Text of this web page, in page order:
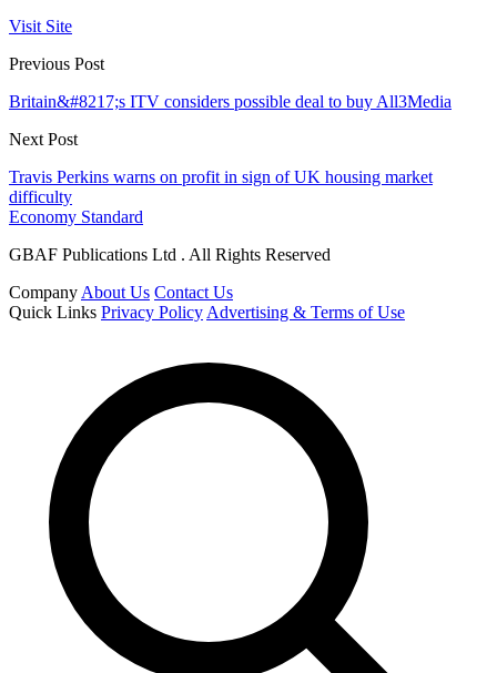
Visit Site
Previous Post
Britain&#8217;s ITV considers possible deal to buy All3Media
Next Post
Travis Perkins warns on profit in sign of UK housing market
difficulty
Economy Standard
GBAF Publications Ltd . All Rights Reserved
Company About Us Contact Us
Quick Links Privacy Policy Advertising & Terms of Use